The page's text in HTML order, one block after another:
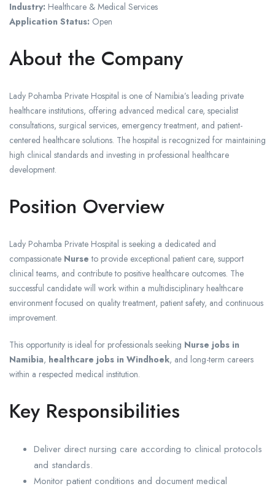
Industry: Healthcare & Medical Services
Application Status: Open
About the Company
Lady Pohamba Private Hospital is one of Namibia’s leading private
healthcare institutions, offering advanced medical care, specialist
consultations, surgical services, emergency treatment, and patient-
centered healthcare solutions. The hospital is recognized for maintaining
high clinical standards and investing in professional healthcare
development.
Position Overview
Lady Pohamba Private Hospital is seeking a dedicated and
compassionate Nurse to provide exceptional patient care, support
clinical teams, and contribute to positive healthcare outcomes. The
successful candidate will work within a multidisciplinary healthcare
environment focused on quality treatment, patient safety, and continuous
improvement.
This opportunity is ideal for professionals seeking Nurse jobs in
Namibia, healthcare jobs in Windhoek, and long-term careers
within a respected medical institution.
Key Responsibilities
Deliver direct nursing care according to clinical protocols
and standards.
Monitor patient conditions and document medical